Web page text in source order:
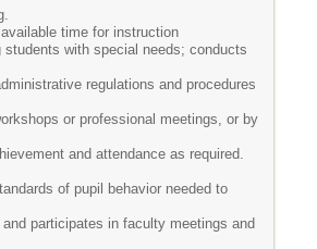
time for instruction
with special needs; conducts
regulations and procedures
or professional meetings, or by
and attendance as required.
of pupil behavior needed to
participates in faculty meetings and